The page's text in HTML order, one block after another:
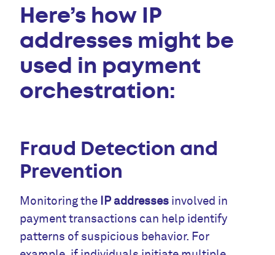
Here’s how IP
addresses might be
used in payment
orchestration:
Fraud Detection and
Prevention
Monitoring the IP addresses involved in
payment transactions can help identify
patterns of suspicious behavior. For